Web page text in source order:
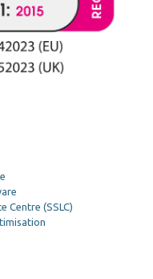
Centre (SSLC)